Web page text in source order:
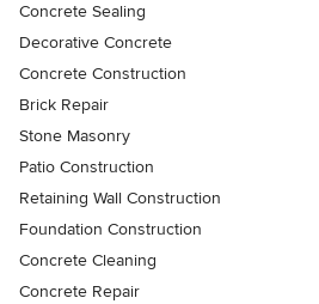
Concrete Sealing
Decorative Concrete
Concrete Construction
Brick Repair
Stone Masonry
Patio Construction
Retaining Wall Construction
Foundation Construction
Concrete Cleaning
Concrete Repair